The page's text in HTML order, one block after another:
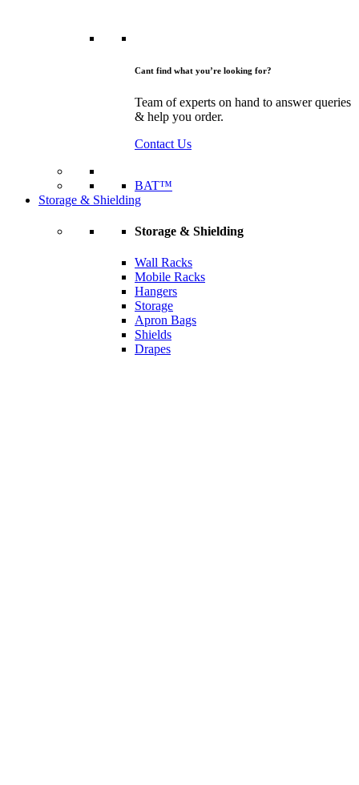
Cant find what you’re looking for?
Team of experts on hand to answer queries
& help you order.
Contact Us
BAT™
Storage & Shielding
Storage & Shielding
Wall Racks
Mobile Racks
Hangers
Storage
Apron Bags
Shields
Drapes